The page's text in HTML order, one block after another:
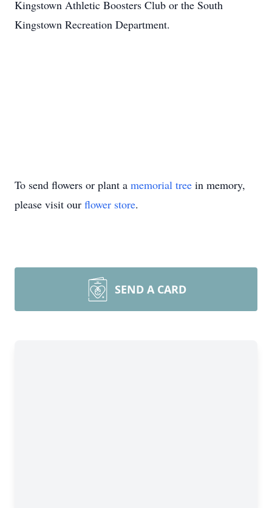
Kingstown Athletic Boosters Club or the South
Kingstown Recreation Department.
To send flowers or plant a memorial tree in memory,
please visit our flower store.
SEND A CARD